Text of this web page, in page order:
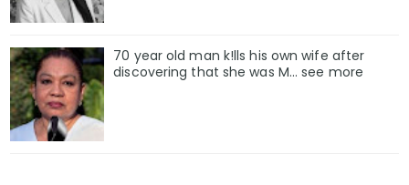
70 year old man k!lls his own wife after
discovering that she was M... see more